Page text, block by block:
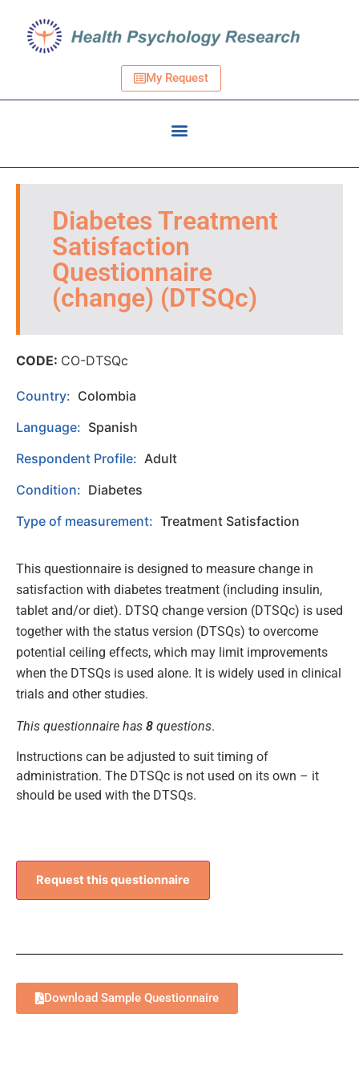
My Request
Diabetes Treatment
Satisfaction
Questionnaire
(change) (DTSQc)
CODE: CO-DTSQc
Country: Colombia
Language: Spanish
Respondent Profile: Adult
Condition: Diabetes
Type of measurement: Treatment Satisfaction
This questionnaire is designed to measure change in
satisfaction with diabetes treatment (including insulin,
tablet and/or diet). DTSQ change version (DTSQc) is used
together with the status version (DTSQs) to overcome
potential ceiling effects, which may limit improvements
when the DTSQs is used alone. It is widely used in clinical
trials and other studies.
This questionnaire has 8 questions.
Instructions can be adjusted to suit timing of
administration. The DTSQc is not used on its own – it
should be used with the DTSQs.
Request this questionnaire
Download Sample Questionnaire